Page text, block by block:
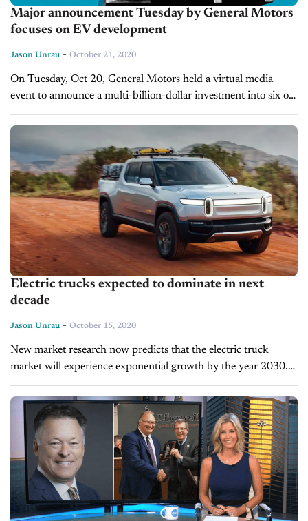
Major announcement Tuesday by General Motors
focuses on EV development
Jason Unrau - October 21, 2020
On Tuesday, Oct 20, General Motors held a virtual media
event to announce a multi-billion-dollar investment into six of
their manufacturing facilities. At the heart of the
announcement is a...
Electric trucks expected to dominate in next
decade
Jason Unrau - October 15, 2020
New market research now predicts that the electric truck
market will experience exponential growth by the year 2030.
P&S Intelligence forecasts that the U.S. electric truck industry
will boom on...